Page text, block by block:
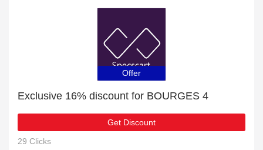
Offer
Exclusive 16% discount for BOURGES 4
Get Discount
29 Clicks